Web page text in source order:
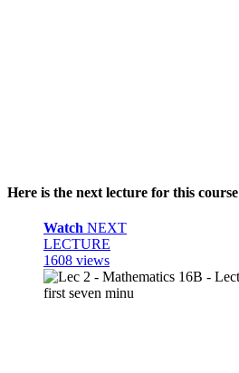
Here is the next lecture for this course
Watch NEXT
LECTURE
1608 views